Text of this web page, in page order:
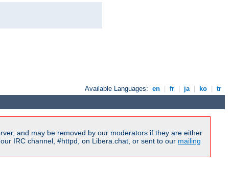
Available Languages: en fr ja ko tr
and may be removed by our moderators if they are either
IRC channel, #httpd, on Libera.chat, or sent to our mailing